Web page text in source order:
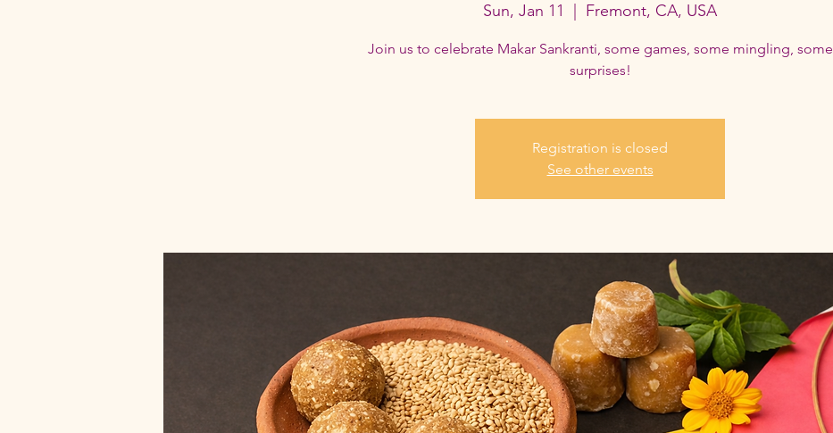
Sun, Jan 11 Fremont, CA, USA
Join us to celebrate Makar Sankranti, some games, some mingling, some
surprises!
Registration is closed
See other events